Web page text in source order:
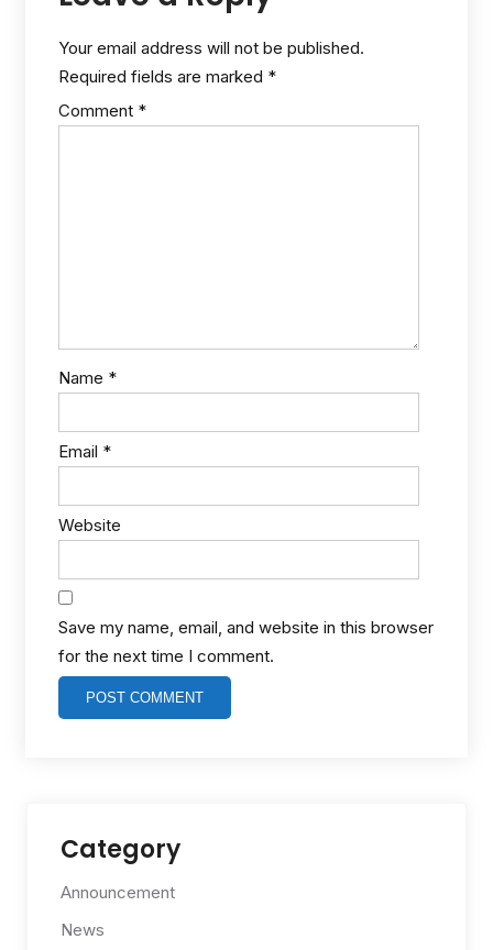
Your email address will not be published.
Required fields are marked *
Comment *
Name *
Email *
Website
Save my name, email, and website in this browser
for the next time I comment.
Category
Announcement
News